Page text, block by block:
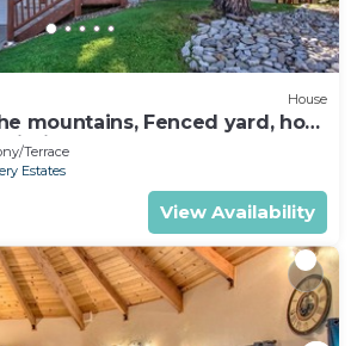
House
mountains, Fenced yard, hot
trip!
Terrace
Estates
View Availability